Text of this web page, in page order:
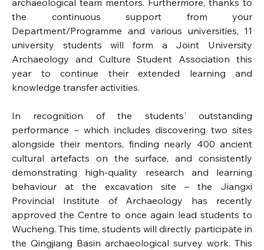
archaeological team mentors. Furthermore, thanks to
the continuous support from your
Department/Programme and various universities, 11
university students will form a Joint University
Archaeology and Culture Student Association this
year to continue their extended learning and
knowledge transfer activities.
In recognition of the students' outstanding
performance – which includes discovering two sites
alongside their mentors, finding nearly 400 ancient
cultural artefacts on the surface, and consistently
demonstrating high-quality research and learning
behaviour at the excavation site – the Jiangxi
Provincial Institute of Archaeology has recently
approved the Centre to once again lead students to
Wucheng. This time, students will directly participate in
the Qingjiang Basin archaeological survey work. This